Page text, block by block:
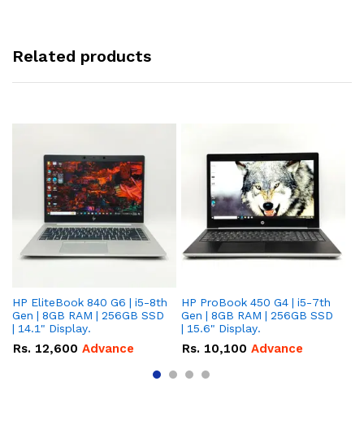
Related products
HP EliteBook 840 G6 | i5-8th
Gen | 8GB RAM | 256GB SSD
| 14.1" Display.
Rs. 12,600 Advance
HP ProBook 450 G4 | i5-7th
Gen | 8GB RAM | 256GB SSD
| 15.6" Display.
Rs. 10,100 Advance